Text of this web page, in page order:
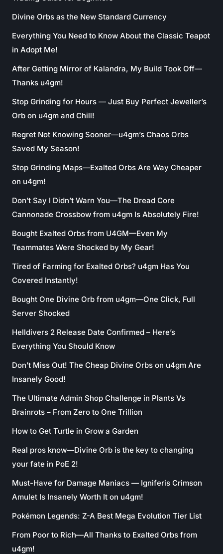
Divine Orbs as the New Standard Currency
Everything You Need to Know About the Classic Teapot
in Adopt Me!
After Getting Mirror of Kalandra, My Build Took Off—
Thanks u4gm!
Stop Grinding for Hours — Just Buy Perfect Jeweller’s
Orb on u4gm and Chill!
Regret Not Knowing Sooner—u4gm’s Chaos Orbs
Saved My Season!
Stop Grinding Maps—Exalted Orbs Are Way Cheaper
on u4gm!
Don’t Say I Didn’t Warn You—The Dread Core
Cannonade Crossbow from u4gm Is Absolutely Fire!
Bought Exalted Orbs from U4GM—Even My
Teammates Were Shocked by My Gear!
Tired of Farming for Exalted Orbs? u4gm Has You
Covered Instantly!
Bought One Divine Orb from u4gm—One Click, Full
Server Shocked
Helldivers 2 Release Date Confirmed – Here’s
Everything You Should Know
Don’t Miss Out! The Cheap Divine Orbs on u4gm Are
Insanely Good!
The Ultimate Admin Shop Challenge in Plants Vs
Brainrots – From Zero to One Trillion
How to Get Turtle in Grow a Garden
Real pros know—Divine Orb is the key to changing
your fate in PoE 2!
Must-Have for Damage Maniacs — Igniferis Crimson
Amulet Is Insanely Worth It on u4gm!
Pokémon Legends: Z-A Best Mega Evolution Tier List
From Poor to Rich—All Thanks to Exalted Orbs from
u4gm!